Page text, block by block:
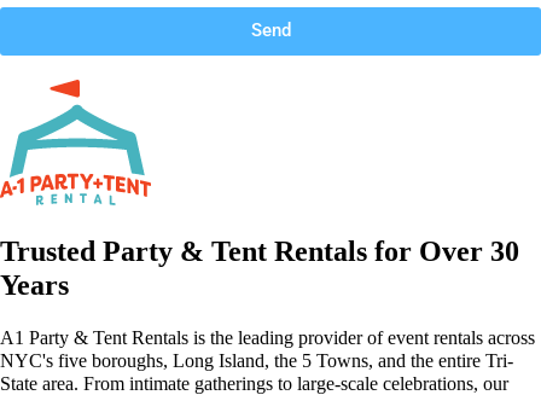
Send
Trusted Party & Tent Rentals for Over 30
Years
A1 Party & Tent Rentals is the leading provider of event rentals across
NYC's five boroughs, Long Island, the 5 Towns, and the entire Tri-
State area. From intimate gatherings to large-scale celebrations, our